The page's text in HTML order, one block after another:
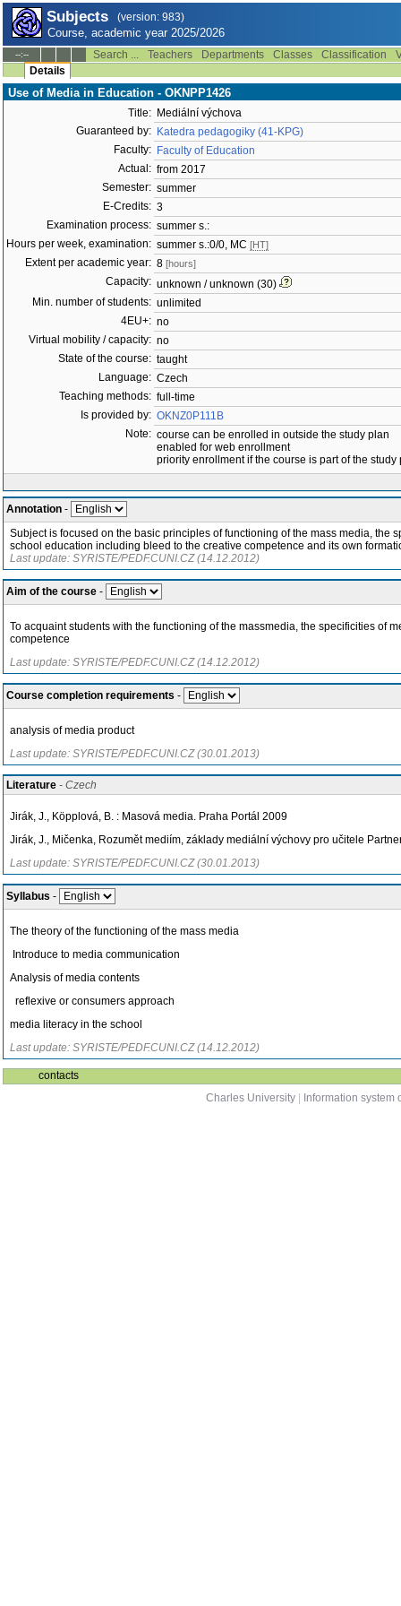
Subjects (version: 983)
Course, academic year 2025/2026
--:-- Search ... Teachers Departments Classes Classification
Details
Use of Media in Education - OKNPP1426
Title: Mediální výchova
Guaranteed by: Katedra pedagogiky (41-KPG)
Faculty: Faculty of Education
Actual: from 2017
Semester: summer
E-Credits: 3
Examination process: summer s.:
Hours per week, examination: summer s.:0/0, MC [HT]
Extent per academic year: 8 [hours]
Capacity: unknown / unknown (30)
Min. number of students: unlimited
4EU+: no
Virtual mobility / capacity: no
State of the course: taught
Language: Czech
Teaching methods: full-time
Is provided by: OKNZ0P111B
Note: course can be enrolled in outside the study plan
enabled for web enrollment
priority enrollment if the course is part of the study
Annotation -
Subject is focused on the basic principles of functioning of the mass media,
school education including bleed to the creative competence and its own
Last update: SYRISTE/PEDF.CUNI.CZ (14.12.2012)
Aim of the course -
To acquaint students with the functioning of the massmedia, the specificities of
competence
Last update: SYRISTE/PEDF.CUNI.CZ (14.12.2012)
Course completion requirements -
analysis of media product
Last update: SYRISTE/PEDF.CUNI.CZ (30.01.2013)
Literature - Czech
Jirák, J., Köpplová, B. : Masová media. Praha Portál 2009
Jirák, J., Mičenka, Rozumět mediím, základy mediální výchovy pro učitele
Last update: SYRISTE/PEDF.CUNI.CZ (30.01.2013)
Syllabus -
The theory of the functioning of the mass media
Introduce to media communication
Analysis of media contents
reflexive or consumers approach
media literacy in the school
Last update: SYRISTE/PEDF.CUNI.CZ (14.12.2012)
contacts
Charles University
Information